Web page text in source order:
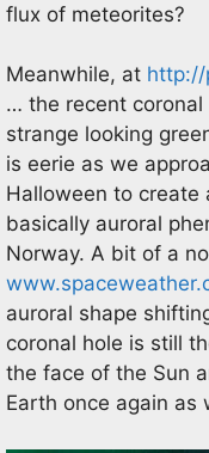
flux of meteorites?
Meanwhile, at http://
… the recent coronal
strange looking
is eerie as we
Halloween to create
basically auroral
Norway. A bit of a
auroral shape
coronal hole is still
the face of the Sun
Earth once again as